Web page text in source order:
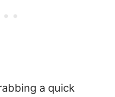
a quick